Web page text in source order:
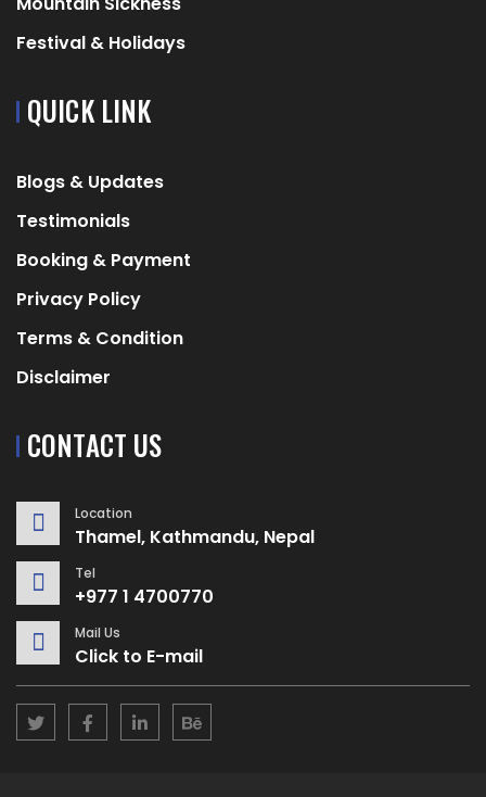
Festival & Holidays
QUICK LINK
Blogs & Updates
Testimonials
Booking & Payment
Privacy Policy
Terms & Condition
Disclaimer
CONTACT US
Location
Thamel, Kathmandu, Nepal
Tel
+977 1 4700770
Mail Us
Click to E-mail